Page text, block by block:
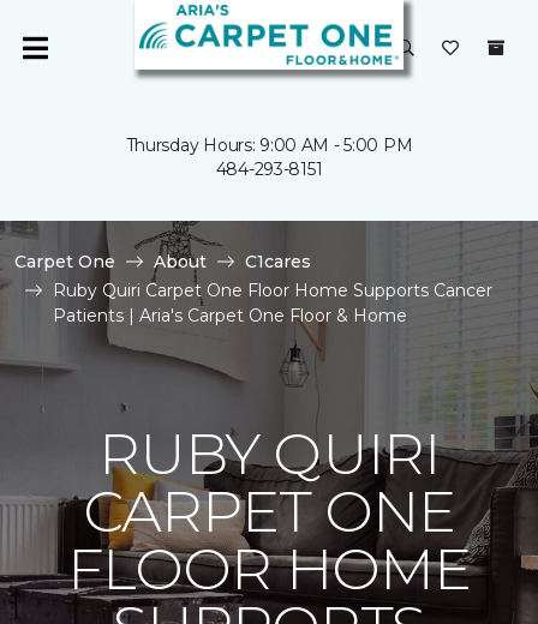
Thursday Hours: 9:00 AM - 5:00 PM
484-293-8151
Carpet One About
C1cares
Ruby Quiri Carpet One Floor Home Supports Cancer
Patients | Aria's Carpet One Floor & Home
RUBY QUIRI
CARPET ONE
FLOOR HOME